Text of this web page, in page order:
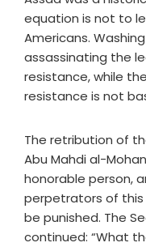
equation is not to
Americans.
assassinating the
resistance, while
resistance is not
The retribution of
Abu Mahdi al-
honorable person,
perpetrators of this
be punished. The
continued: “What